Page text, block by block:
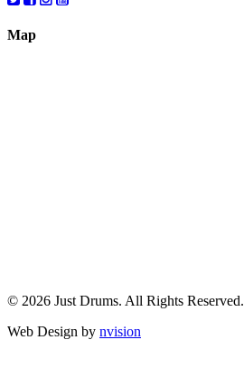
Map
© 2026 Just Drums. All Rights Reserved.
Web Design by nvision